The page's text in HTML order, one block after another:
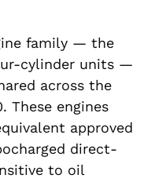
family — the
cylinder units —
across the
These engines
approved
direct-
to oil